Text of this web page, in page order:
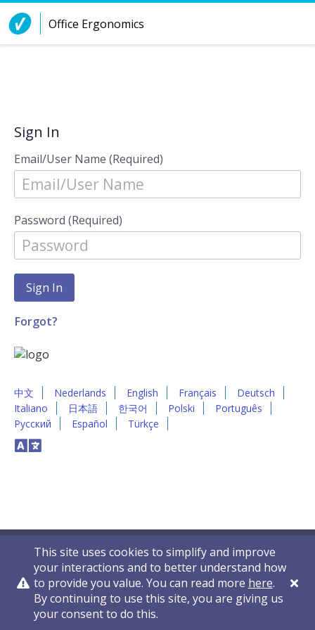
Skip to Content
Office Ergonomics
Sign In
Email/User Name (Required)
Password (Required)
Forgot?
中文 Nederlands English Français
Deutsch
Italiano
日本語 한국어 Polski
Português
Русский
Español Türkçe
This site uses cookies to simplify and improve
your interactions and to better understand how
to provide you value. You can read more here.
By continuing to use this site, you are giving us
your consent to do this.
Privacy Policy Contact Us © 2011-2026 VelocityEHS